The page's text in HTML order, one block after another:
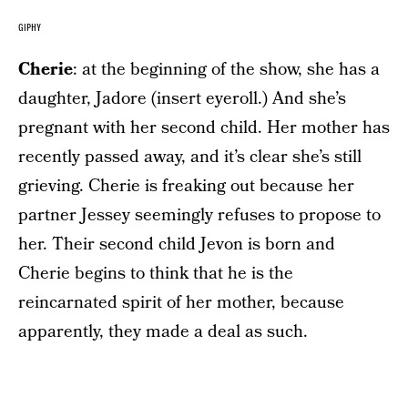
GIPHY
Cherie: at the beginning of the show, she has a
daughter, Jadore (insert eyeroll.) And she’s
pregnant with her second child. Her mother has
recently passed away, and it’s clear she’s still
grieving. Cherie is freaking out because her
partner Jessey seemingly refuses to propose to
her. Their second child Jevon is born and
Cherie begins to think that he is the
reincarnated spirit of her mother, because
apparently, they made a deal as such.